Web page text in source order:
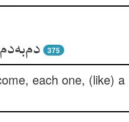
دم‌‌به‌‌دم ما بسته‌‌ی دام نویم ** هر یکی گر باز و سیمرغی شویم‌‌ 375
each one, (like) a